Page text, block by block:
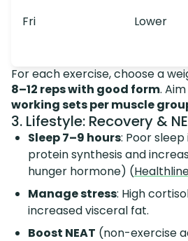
Fri Lower
For each exercise, choose a
8–12 reps with good form.
working sets per muscle
3. Lifestyle: Recovery &
Sleep 7–9 hours: Poor
protein synthesis and
hunger hormone) (
Manage stress: High
increased visceral fat.
Boost NEAT (non-exercise